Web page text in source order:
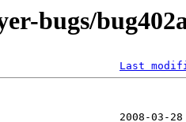
bugs/
Last